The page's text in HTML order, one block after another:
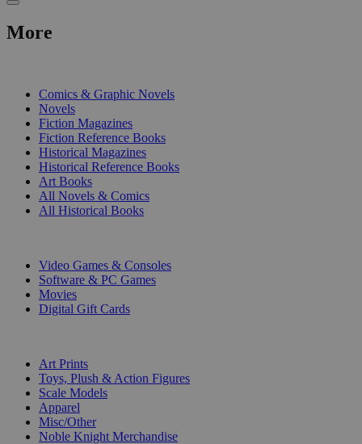
More
Comics & Graphic Novels
Novels
Fiction Magazines
Fiction Reference Books
Historical Magazines
Historical Reference Books
Art Books
All Novels & Comics
All Historical Books
Video Games & Consoles
Software & PC Games
Movies
Digital Gift Cards
Art Prints
Toys, Plush & Action Figures
Scale Models
Apparel
Misc/Other
Noble Knight Merchandise